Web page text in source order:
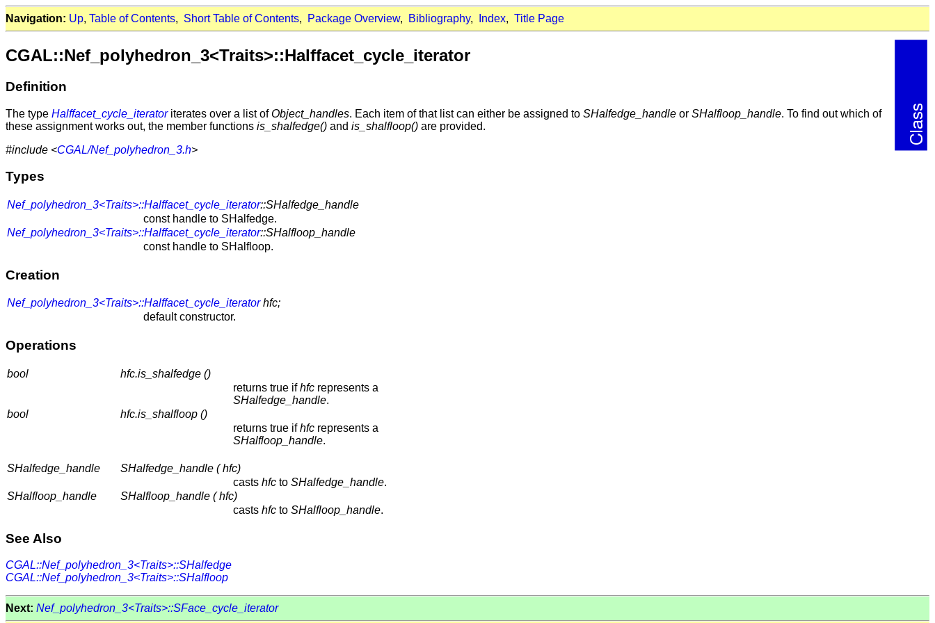
Navigation: Up, Table of Contents, Short Table of Contents, Package Overview, Bibliography, Index, Title Page
CGAL::Nef_polyhedron_3<Traits>::Halffacet_cycle_iterator
Definition
The type Halffacet_cycle_iteratoriterates over a list ofObject_handles. Each item of that list can either be assigned to SHalfedge_handle or SHalfloop_handle. To find out which of
these assignment works out, the member functions is_shalfedge() and is_shalfloop() are provided.
#include <CGAL/Nef_polyhedron_3.h>
Types
Nef_polyhedron_3<Traits>::Halffacet_cycle_iterator::SHalfedge_handle
const handle to SHalfedge.
Nef_polyhedron_3<Traits>::Halffacet_cycle_iterator::SHalfloop_handle
const handle to SHalfloop.
Creation
Nef_polyhedron_3<Traits>::Halffacet_cycle_iteratorhfc;
default constructor.
Operations
bool
hfc.is_shalfedge ()
returns true ifhfc represents a
SHalfedge_handle.
bool
hfc.is_shalfloop ()
returns true ifhfc represents a
SHalfloop_handle.
SHalfedge_handle
SHalfedge_handle ( hfc)
casts hfc to SHalfedge_handle.
SHalfloop_handle
SHalfloop_handle ( hfc)
casts hfc to SHalfloop_handle.
See Also
CGAL::Nef_polyhedron_3<Traits>::SHalfedge
CGAL::Nef_polyhedron_3<Traits>::SHalfloop
Next: Nef_polyhedron_3<Traits>::SFace_cycle_iterator